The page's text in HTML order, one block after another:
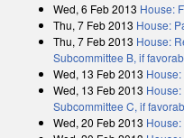
Wed, 6 Feb 2013 House:
Thu, 7 Feb 2013 House:
Thu, 7 Feb 2013 House:
Subcommittee B, if
Wed, 13 Feb 2013
Wed, 13 Feb 2013
Subcommittee C, if
Wed, 20 Feb 2013